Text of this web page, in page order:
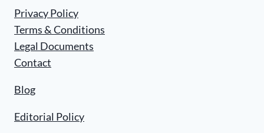
Privacy Policy
Terms & Conditions
Legal Documents
Contact
Blog
Editorial Policy